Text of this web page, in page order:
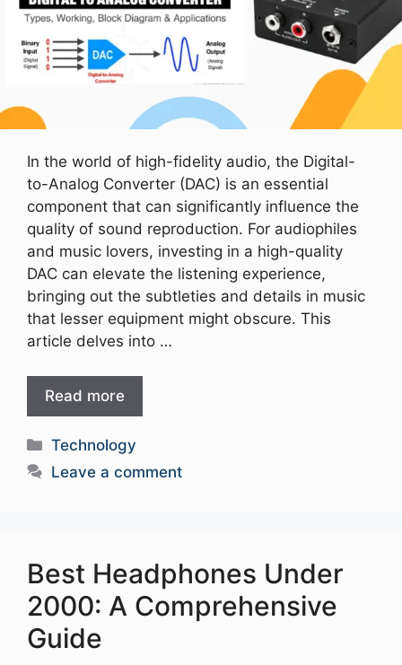
In the world of high-fidelity audio, the Digital-
to-Analog Converter (DAC) is an essential
component that can significantly influence the
quality of sound reproduction. For audiophiles
and music lovers, investing in a high-quality
DAC can elevate the listening experience,
bringing out the subtleties and details in music
that lesser equipment might obscure. This
article delves into …
Read more
Categories
Technology
Leave a comment
Best Headphones Under
2000: A Comprehensive
Guide